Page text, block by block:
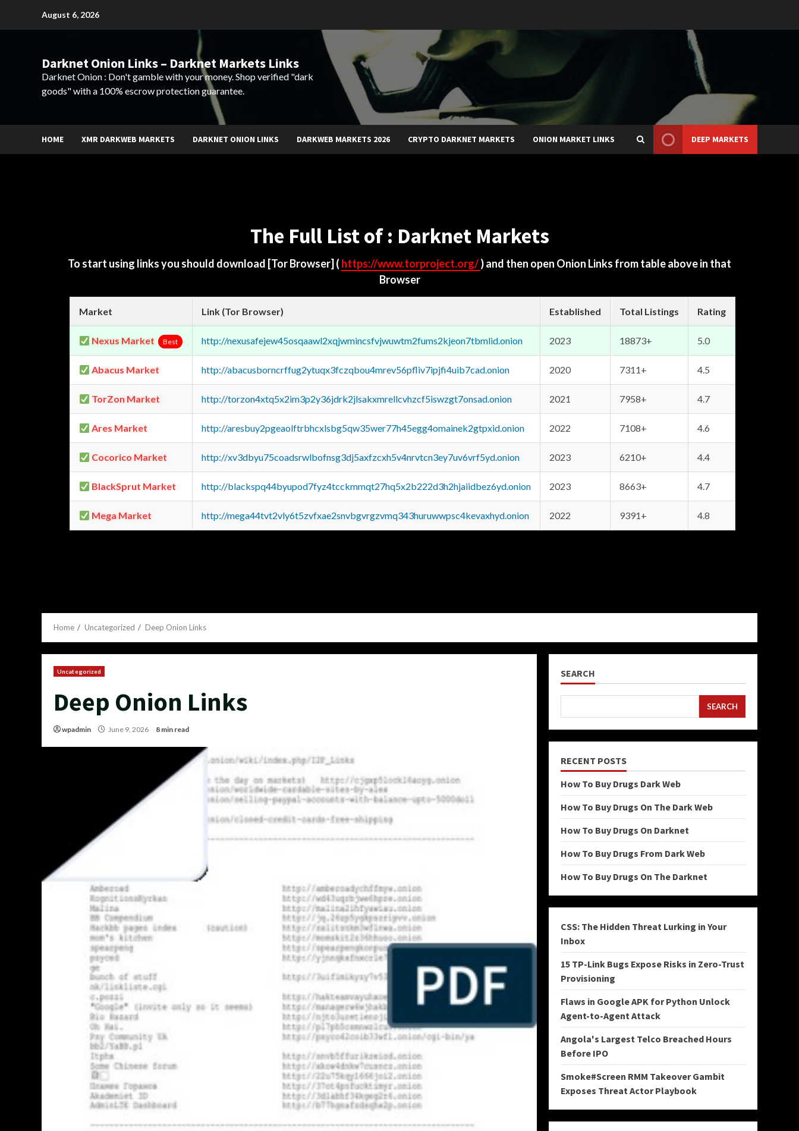
August 6, 2026
Darknet Onion Links – Darknet Markets Links
Darknet Onion : Don't gamble with your money. Shop verified "dark
goods" with a 100% escrow protection guarantee.
HOME XMR DARKWEB MARKETS DARKNET ONION LINKS DARKWEB MARKETS 2026 CRYPTO DARKNET MARKETS ONION MARKET LINKS DEEP MARKETS
The Full List of : Darknet Markets
To start using links you should download [Tor Browser] ( https://www.torproject.org/) and then open Onion Links from table above in that
Browser
Market Link (Tor Browser) Established Total Listings Rating
Nexus Market Best http://nexusafejew45osqaawl2xqjwmincsfvjwuwtm2fums2kjeon7tbmlid.onion 2023 18873+ 5.0
Abacus Market http://abacusborncrffug2ytuqx3fczqbou4mrev56pfliv7ipjfi4uib7cad.onion 2020 7311+ 4.5
TorZon Market http://torzon4xtq5x2im3p2y36jdrk2jlsakxmrellcvhzcf5iswzgt7onsad.onion 2021 7958+ 4.7
Ares Market http://aresbuy2pgeaolftrbhcxlsbg5qw35wer77h45egg4omainek2gtpxid.onion 2022 7108+ 4.6
Cocorico Market http://xv3dbyu75coadsrwlbofnsg3dj5axfzcxh5v4nrvtcn3ey7uv6vrf5yd.onion 2023 6210+ 4.4
BlackSprut Market http://blackspq44byupod7fyz4tcckmmqt27hq5x2b222d3h2hjaiidbez6yd.onion 2023 8663+ 4.7
Mega Market http://mega44tvt2vly6t5zvfxae2snvbgvrgzvmq343huruwwpsc4kevaxhyd.onion 2022 9391+ 4.8
Home Uncategorized Deep Onion Links
Uncategorized
Deep Onion Links
wpadmin June 9, 2026 8 min read
SEARCH
SEARCH
RECENT POSTS
How To Buy Drugs Dark Web
How To Buy Drugs On The Dark Web
How To Buy Drugs On Darknet
How To Buy Drugs From Dark Web
How To Buy Drugs On The Darknet
CSS: The Hidden Threat Lurking in Your
Inbox
15 TP-Link Bugs Expose Risks in Zero-Trust
Provisioning
Flaws in Google APK for Python Unlock
Agent-to-Agent Attack
Angola's Largest Telco Breached Hours
Before IPO
Smoke#Screen RMM Takeover Gambit
Exposes Threat Actor Playbook